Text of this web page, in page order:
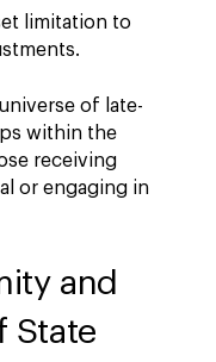
limitation to
of late-
within the
receiving
or engaging in
and
State